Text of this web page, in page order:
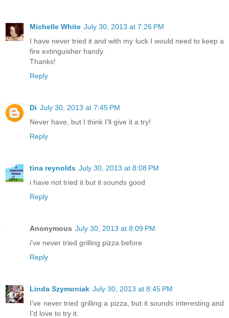
Michelle White July 30, 2013 at 7:26 PM
I have never tried it and with my luck I would need to keep a
fire extinguisher handy.
Thanks!
Reply
Di July 30, 2013 at 7:45 PM
Never have, but I think I'll give it a try!
Reply
tina reynolds July 30, 2013 at 8:08 PM
i have not tried it but it sounds good
Reply
Anonymous July 30, 2013 at 8:09 PM
i've never tried grilling pizza before
Reply
Linda Szymoniak July 30, 2013 at 8:45 PM
I've never tried grilling a pizza, but it sounds interesting and
I'd love to try it.